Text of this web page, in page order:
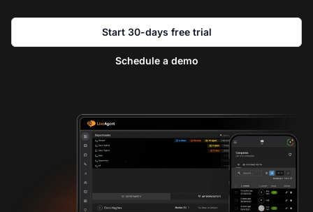
Start 30-days free trial
Schedule a demo